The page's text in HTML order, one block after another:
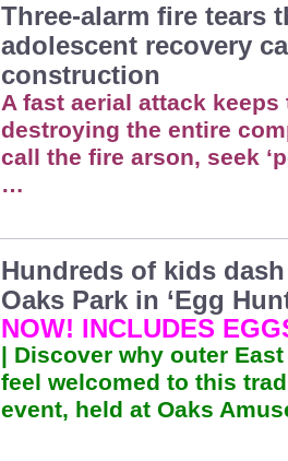
Three-alarm fire tears
adolescent recovery
construction
A fast aerial attack keeps
destroying the entire
call the fire arson, seek
…
Hundreds of kids
Oaks Park in ‘Egg
NOW! INCLUDES
| Discover why outer
feel welcomed to this
event, held at Oaks